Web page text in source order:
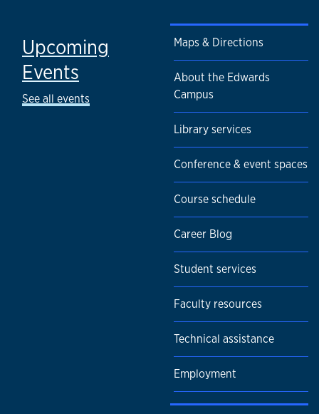
Upcoming
Events
See all events
Maps & Directions
About the Edwards
Campus
Library services
Conference & event spaces
Course schedule
Career Blog
Student services
Faculty resources
Technical assistance
Employment